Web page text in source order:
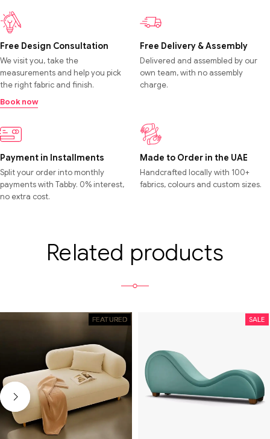
Free Design Consultation
We visit you, take the
measurements and help you pick
the right fabric and finish.
Book now
Free Delivery & Assembly
Delivered and assembled by our
own team, with no assembly
charge.
Payment in Installments
Split your order into monthly
payments with Tabby. 0% interest,
no extra cost.
Made to Order in the UAE
Handcrafted locally with 100+
fabrics, colours and custom sizes.
Related products
FEATURED SALE